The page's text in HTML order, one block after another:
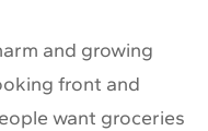
and growing
front and
want groceries